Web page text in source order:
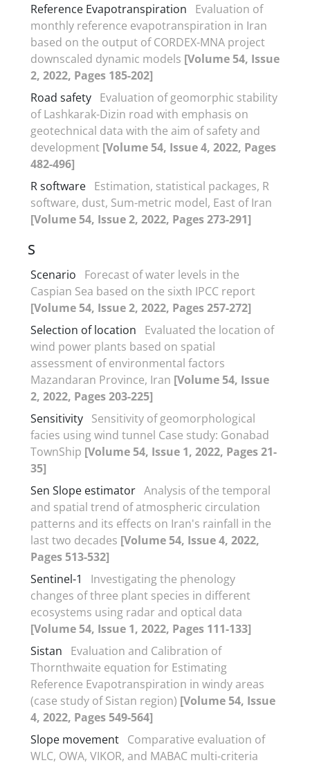
Reference Evapotranspiration
Evaluation of
monthly reference evapotranspiration in Iran
based on the output of CORDEX-MNA project
downscaled dynamic models [Volume 54, Issue
2, 2022, Pages 185-202]
Road safety Evaluation of geomorphic stability
of Lashkarak-Dizin road with emphasis on
geotechnical data with the aim of safety and
development [Volume 54, Issue 4, 2022, Pages
482-496]
R software Estimation, statistical packages, R
software, dust, Sum-metric model, East of Iran
[Volume 54, Issue 2, 2022, Pages 273-291]
S
Scenario
Forecast of water levels in the
Caspian Sea based on the sixth IPCC report
[Volume 54, Issue 2, 2022, Pages 257-272]
Selection of location
Evaluated the location of
wind power plants based on spatial
assessment of environmental factors
Mazandaran Province, Iran [Volume 54, Issue
2, 2022, Pages 203-225]
Sensitivity Sensitivity of geomorphological
facies using wind tunnel Case study: Gonabad
TownShip [Volume 54, Issue 1, 2022, Pages 21-
35]
Sen Slope estimator Analysis of the temporal
and spatial trend of atmospheric circulation
patterns and its effects on Iran's rainfall in the
last two decades [Volume 54, Issue 4, 2022,
Pages 513-532]
Sentinel-1
Investigating the phenology
changes of three plant species in different
ecosystems using radar and optical data
[Volume 54, Issue 1, 2022, Pages 111-133]
Sistan
Evaluation and Calibration of
Thornthwaite equation for Estimating
Reference Evapotranspiration in windy areas
(case study of Sistan region) [Volume 54, Issue
4, 2022, Pages 549-564]
Slope movement Comparative evaluation of
WLC, OWA, VIKOR, and MABAC multi-criteria